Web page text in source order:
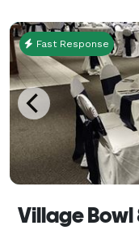
Fast Response
Village Bowl